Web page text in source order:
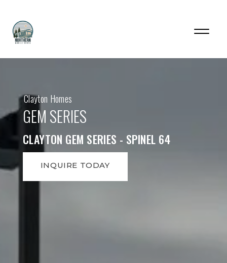
Clayton Homes
GEM SERIES
CLAYTON GEM SERIES - SPINEL 64
INQUIRE TODAY